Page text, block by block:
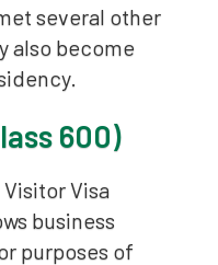
several other
also become
600)
Visa
business
purposes of